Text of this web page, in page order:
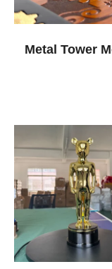
Metal Tower